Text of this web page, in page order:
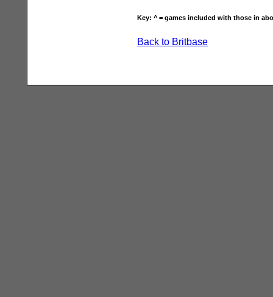
Key: ^ = games included with those in
Back to Britbase